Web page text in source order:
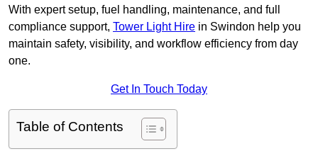
With expert setup, fuel handling, maintenance, and full
compliance support, Tower Light Hire in Swindon help you
maintain safety, visibility, and workflow efficiency from day
one.
Get In Touch Today
Table of Contents